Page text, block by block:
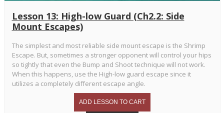
Lesson 13: High-low Guard (Ch2.2: Side
Mount Escapes)
The simplest and most reliable side mount escape is the Shrimp
Escape. But, sometimes a stronger opponent will control your hips
so tightly that even the Bump and Shoot technique will not work.
When this happens, use the High-low guard escape since it
utilizes a completely different escape angle.